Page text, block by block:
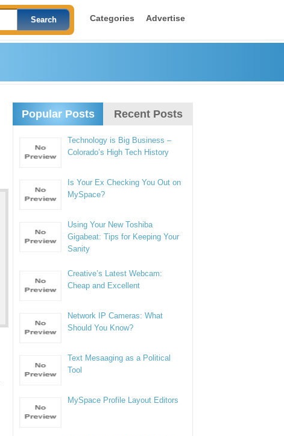
Categories Advertise
Popular Posts Recent Posts
Technology is Big Business –
Colorado’s High Tech History
Is Your Ex Checking You Out on
MySpace?
Using Your New Toshiba
Gigabeat: Tips for Keeping Your
Sanity
Creative’s Latest Webcam:
Cheap and Excellent
Network IP Cameras: What
Should You Know?
Text Mesaaging as a Political
Tool
MySpace Profile Layout Editors